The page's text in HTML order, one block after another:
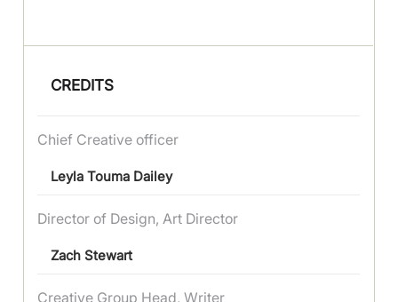
CREDITS
Chief Creative officer
Leyla Touma Dailey
Director of Design, Art Director
Zach Stewart
Creative Group Head, Writer